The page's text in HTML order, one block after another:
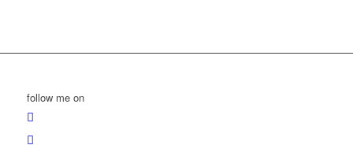
follow me on